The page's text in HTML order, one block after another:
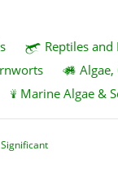
Reptiles and
Marine Algae &